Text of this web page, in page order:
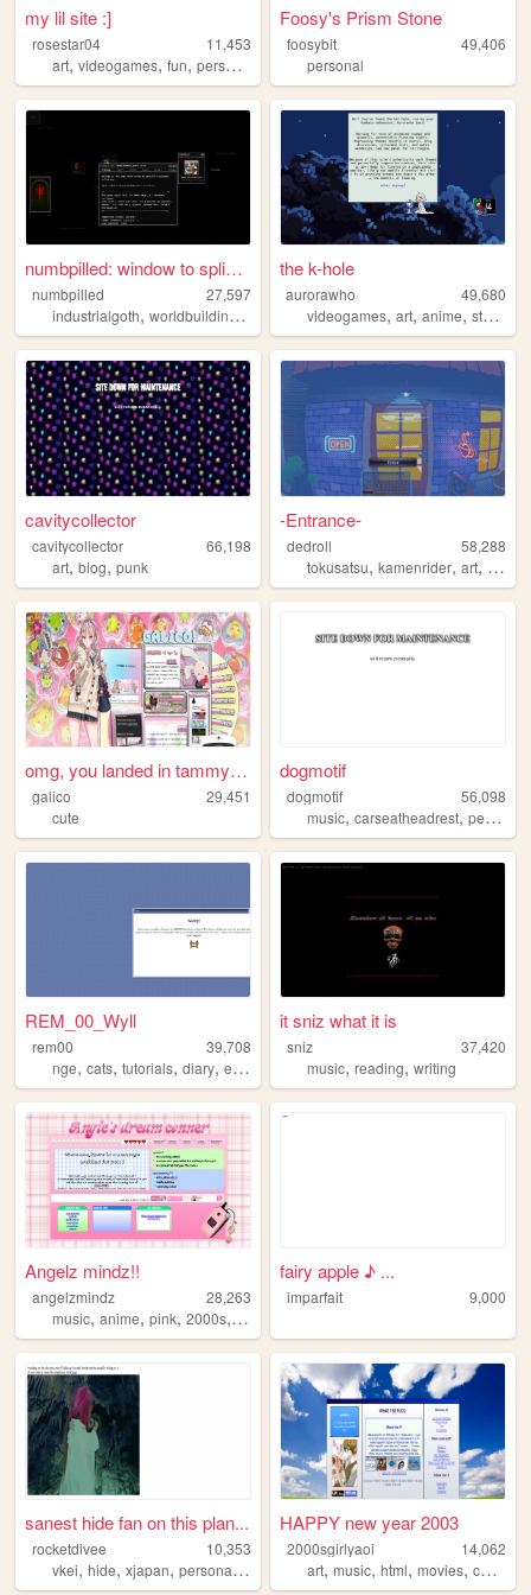
my lil site :]
rosestar04
11,453
art, videogames, fun, personal
Foosy's Prism Stone
foosybit
49,406
personal
numbpilled: window to splice...
numbpilled
27,597
industrialgoth, worldbuilding , underground,creative ,houseless
the k-hole
aurorawho
49,680
videogames,art,anime,studying
cavitycollector
cavitycollector
66,198
art, blog, punk
-Entrance-
dedroll
58,288
tokusatsu,kamenrider,art,
omg, you landed in tammy's m...
galico
29,451
cute
dogmotif
dogmotif
56,098
music,carseatheadrest,personal
REM_00_Wyll
rem00
39,708
nge, cats, tutorials, diary, evangelion
it sniz what it is
sniz
37,420
music,reading,writing
Angelz mindz!!
angelzmindz
28,263
music, anime, pink, 2000s, angel
fairy apple ♪ ...
imparfait 9,000
sanest hide fan on this plan...
rocketdivee
10,353
vkei, hide, xjapan, personal ,fashion
HAPPY new year 2003
2000sgirlyaoi
14,062
art,music,html,movies,comics